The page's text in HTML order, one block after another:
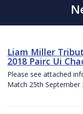
Liam Miller
2018 Pairc Ui
Please see attached
Match 25th September